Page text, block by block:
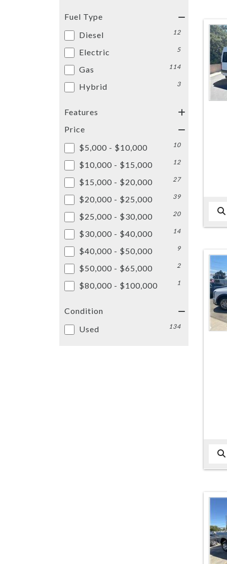
Fuel Type
Diesel
12
Electric 5
Gas 114
Hybrid 3
Features
Price
$5,000 - $10,000
10
$10,000 - $15,000 12
$15,000 - $20,000 27
$20,000 - $25,000 39
$25,000 - $30,000 20
$30,000 - $40,000 14
$40,000 - $50,000 9
$50,000 - $65,000 2
$80,000 - $100,000 1
Condition
Used
134